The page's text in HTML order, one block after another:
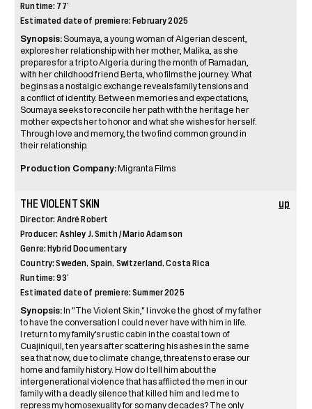
Runtime: 77’
Estimated date of premiere: February 2025
Synopsis: Soumaya, a young woman of Algerian descent,
explores her relationship with her mother, Malika, as she
prepares for a trip to Algeria during the month of Ramadan,
with her childhood friend Berta, who films the journey. What
begins as a nostalgic exchange reveals family tensions and
a conflict of identity. Between memories and expectations,
Soumaya seeks to reconcile her path with the heritage her
mother expects her to honor and what she wishes for herself.
Through love and memory, the two find common ground in
their relationship.
Production Company:Migranta Films
THE VIOLENT SKIN
Director: André Robert
Producer: Ashley J. Smith / Mario Adamson
Genre: Hybrid Documentary
Country: Sweden, Spain, Switzerland, Costa Rica
Runtime: 93’
Estimated date of premiere: Summer 2025
Synopsis:In "The Violent Skin," I invoke the ghost of my father
to have the conversation I could never have with him in life.
I return to my family's rustic cabin in the coastal town of
Cuajiniquil, ten years after scattering his ashes in the same
sea that now, due to climate change, threatens to erase our
home and family history. How do I tell him about the
intergenerational violence that has afflicted the men in our
family with a deadly silence that killed him and led me to
repress my homosexuality for so many decades? The only
up